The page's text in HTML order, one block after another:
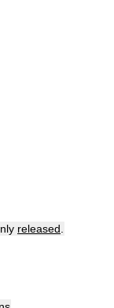
released